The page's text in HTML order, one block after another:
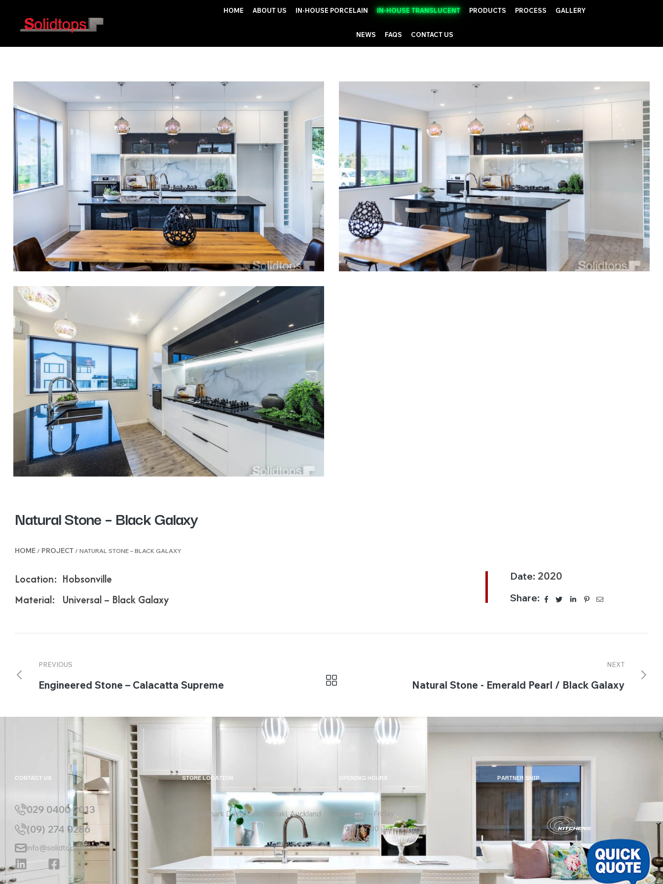
HOME ABOUT US IN-HOUSE PORCELAIN IN-HOUSE TRANSLUCENT PRODUCTS PROCESS GALLERY
NEWS FAQS CONTACT US
Natural Stone – Black Galaxy
HOME / PROJECT / NATURAL STONE – BLACK GALAXY
Location: Hobsonville
Material: Universal – Black Galaxy
Date: 2020
Share:
PREVIOUS
Engineered Stone – Calacatta Supreme
NEXT
Natural Stone - Emerald Pearl / Black Galaxy
CONTACT US
029 0400 2013
(09) 274 0286
info@solidtops.co.nz
STORE LOCATION
22C Neilpark Drive, East Tāmaki, Auckland
OPENING HOURS
Monday – Friday
9:00 – 17:00
PARTNER SHIP